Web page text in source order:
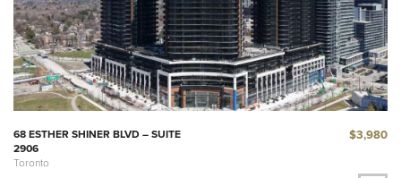
68 ESTHER SHINER BLVD – SUITE
2906
Toronto
$3,980